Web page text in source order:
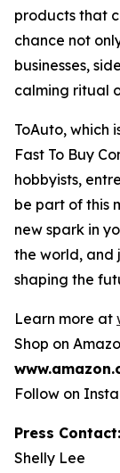
products that
chance not
businesses,
calming ritual
ToAuto, which
Fast To Buy
hobbyists,
be part of this
new spark in
the world, and
shaping the
Learn more at
Shop on
Follow on
Press Contact:
Shelly Lee